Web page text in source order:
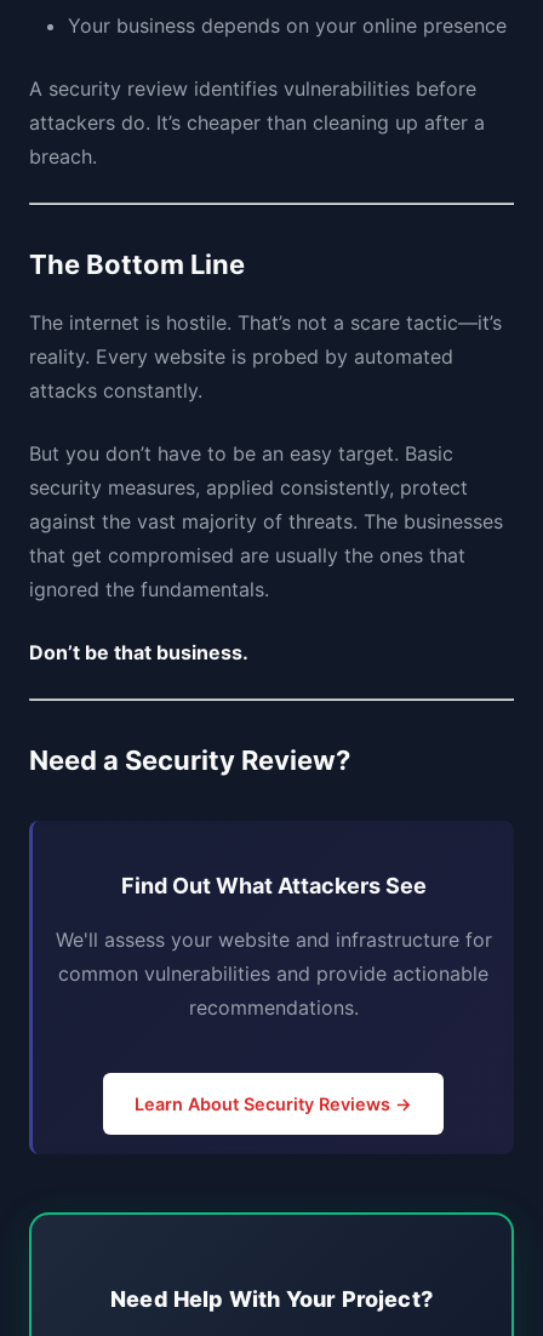
Your business depends on your online presence
A security review identifies vulnerabilities before
attackers do. It’s cheaper than cleaning up after a
breach.
The Bottom Line
The internet is hostile. That’s not a scare tactic—it’s
reality. Every website is probed by automated
attacks constantly.
But you don’t have to be an easy target. Basic
security measures, applied consistently, protect
against the vast majority of threats. The businesses
that get compromised are usually the ones that
ignored the fundamentals.
Don’t be that business.
Need a Security Review?
Find Out What Attackers See
We'll assess your website and infrastructure for
common vulnerabilities and provide actionable
recommendations.
Learn About Security Reviews →
Need Help With Your Project?